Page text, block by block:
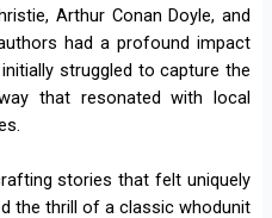
Arthur Conan Doyle, and
had a profound impact
struggled to capture the
that resonated with local
stories that felt uniquely
the thrill of a classic whodunit